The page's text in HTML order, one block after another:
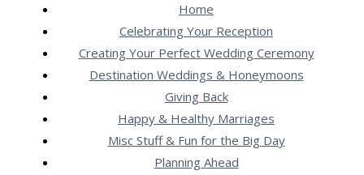
Home
Celebrating Your Reception
Creating Your Perfect Wedding Ceremony
Destination Weddings & Honeymoons
Giving Back
Happy & Healthy Marriages
Misc Stuff & Fun for the Big Day
Planning Ahead